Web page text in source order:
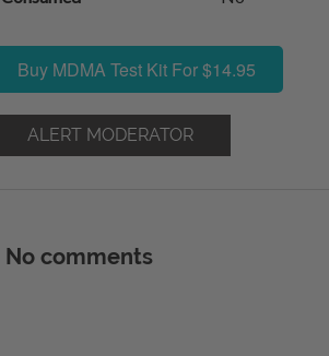
Buy MDMA Test Kit For $14.95
ALERT MODERATOR
No comments